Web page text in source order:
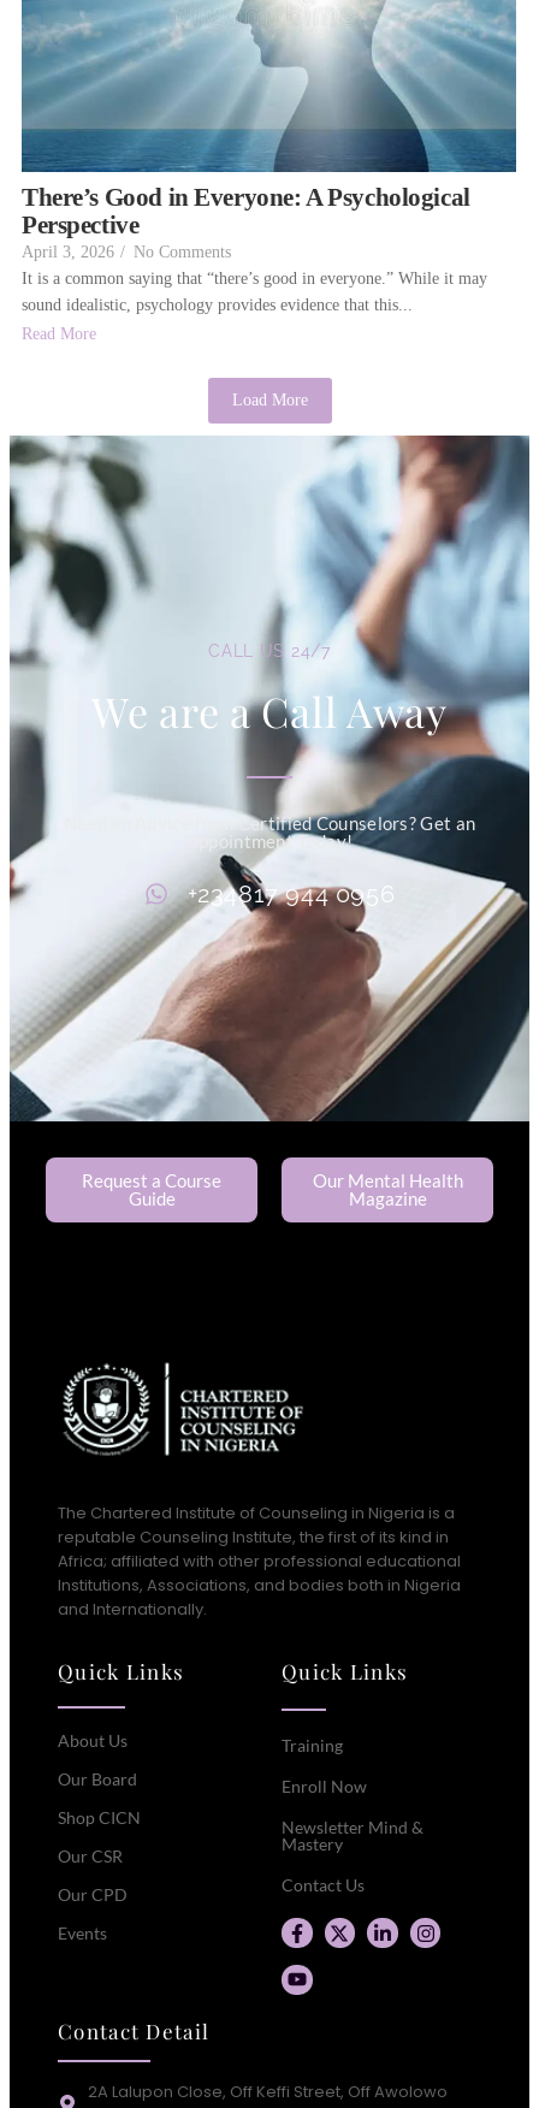
There’s Good in Everyone: A Psychological
Perspective
April 3, 2026 / No Comments
It is a common saying that “there’s good in everyone.” While it may
sound idealistic, psychology provides evidence that this...
Read More
Load More
CALL US 24/7
We are a Call Away
Need an Advice from Certified Counselors? Get an
Appointment Today!
+234817 944 0956
Request a Course
Guide
Our Mental Health
Magazine
The Chartered Institute of Counseling in Nigeria is a
reputable Counseling Institute, the first of its kind in
Africa; affiliated with other professional educational
Institutions, Associations, and bodies both in Nigeria
and Internationally.
Quick Links
About Us
Our Board
Shop CICN
Our CSR
Our CPD
Events
Quick Links
Training
Enroll Now
Newsletter Mind &
Mastery
Contact Us
Contact Detail
2A Lalupon Close, Off Keffi Street, Off Awolowo